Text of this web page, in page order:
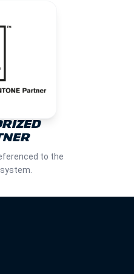
to the